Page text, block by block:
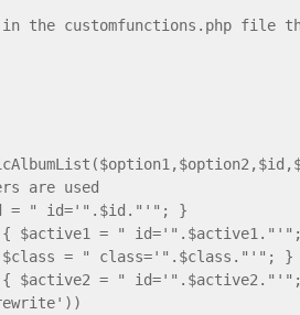
the customfunctions.php file
are used
= " id='".$id."'"; }
$active1 = "
= " class='".$class."'"; }
$active2 = "